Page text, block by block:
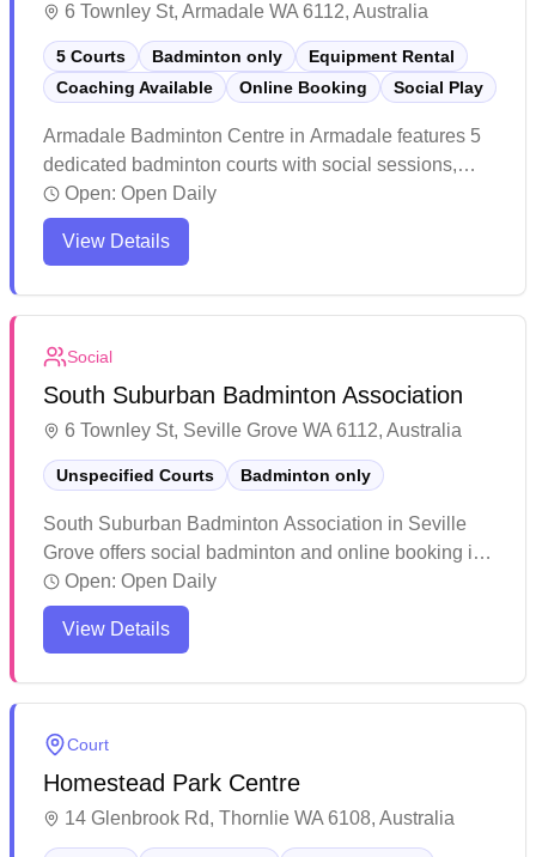
6 Townley St, Armadale WA 6112, Australia
5 Courts Badminton only
Equipment Rental
Coaching Available
Online Booking Social Play
Armadale Badminton Centre in Armadale features 5
dedicated badminton courts with social sessions,
equipment hire and online booking capabilities. The
well-maintained facility offers affordable hourly court
bookings and includes amenities like change rooms,
Open: Open Daily
View Details
Social
South Suburban Badminton Association
6 Townley St, Seville Grove WA 6112, Australia
Unspecified Courts Badminton only
South Suburban Badminton Association in Seville
Grove offers social badminton and online booking in
their dedicated badminton facility. The venue features
five well-maintained courts complemented by modern
amenities including change rooms, shower facilities,
option for both casual and regular players.
Open: Open Daily
View Details
Court
Homestead Park Centre
14 Glenbrook Rd, Thornlie WA 6108, Australia